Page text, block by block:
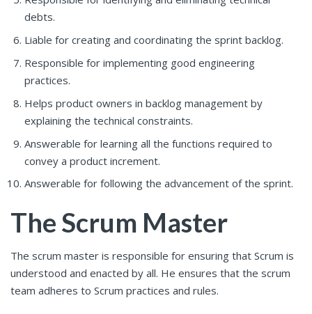
debts.
Liable for creating and coordinating the sprint backlog.
Responsible for implementing good engineering
practices.
Helps product owners in backlog management by
explaining the technical constraints.
Answerable for learning all the functions required to
convey a product increment.
Answerable for following the advancement of the sprint.
The Scrum Master
The scrum master is responsible for ensuring that Scrum is
understood and enacted by all. He ensures that the scrum
team adheres to Scrum practices and rules.